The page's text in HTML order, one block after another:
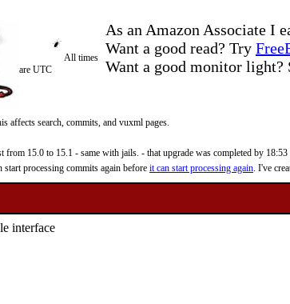
As an Amazon Associate I
Want a good read? Try
Want a good monitor light?
All times
are UTC
affects search, commits, and vuxml pages.
15.0 to 15.1 - same with jails. - that upgrade was completed by
processing commits again before it can start processing again. I've
interface